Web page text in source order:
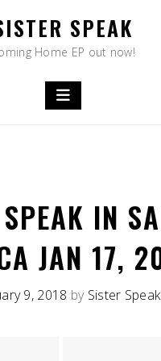
SPEAK
Home EP out now!
IN
JAN 17,
9, 2018 by Sister Speak